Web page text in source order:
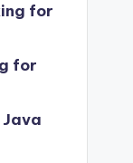
for
for